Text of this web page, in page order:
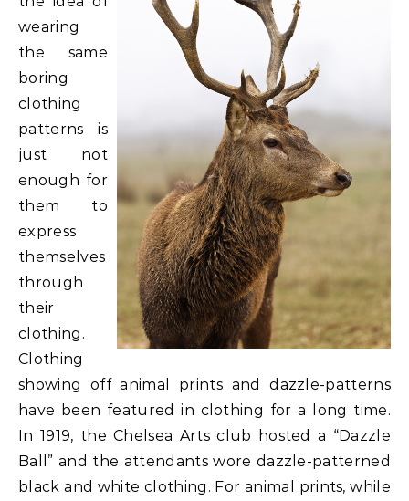
wearing
the same
boring
clothing
patterns is
just not
enough for
them to
express
themselves
through
their
clothing.
Clothing
showing off animal prints and dazzle-patterns
have been featured in clothing for a long time.
In 1919, the Chelsea Arts club hosted a “Dazzle
Ball” and the attendants wore dazzle-patterned
black and white clothing. For animal prints, while